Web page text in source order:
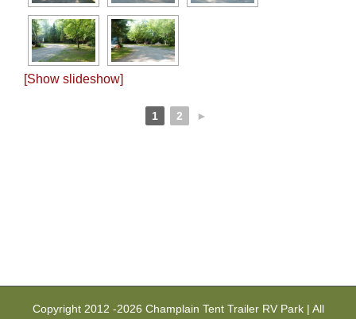
[Show slideshow]
1 2 ►
Copyright 2012 -2026 Champlain Tent Trailer RV Park | All